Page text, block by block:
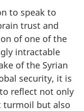
to speak to
trust and
of one of the
intractable
of the Syrian
security, it is
reflect not only
turmoil but also